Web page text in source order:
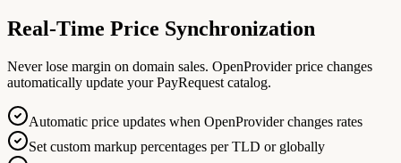
Real-Time Price Synchronization
Never lose margin on domain sales. OpenProvider price changes
automatically update your PayRequest catalog.
Automatic price updates when OpenProvider changes rates
Set custom markup percentages per TLD or globally